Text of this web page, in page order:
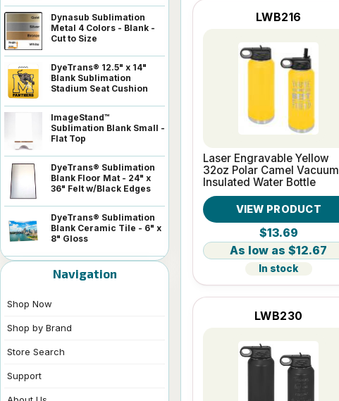
Dynasub Sublimation
Metal 4 Colors - Blank -
Cut to Size
DyeTrans® 12.5" x 14"
Blank Sublimation
Stadium Seat Cushion
ImageStand™
Sublimation Blank Small -
Flat Top
DyeTrans® Sublimation
Blank Floor Mat - 24" x
36" Felt w/Black Edges
DyeTrans® Sublimation
Blank Ceramic Tile - 6" x
8" Gloss
Navigation
Shop Now
Shop by Brand
Store Search
Support
LWB216
Laser Engravable Yellow
32oz Polar Camel Vacuum
Insulated Water Bottle
VIEW PRODUCT
$13.69
$12.67
In stock
LWB230